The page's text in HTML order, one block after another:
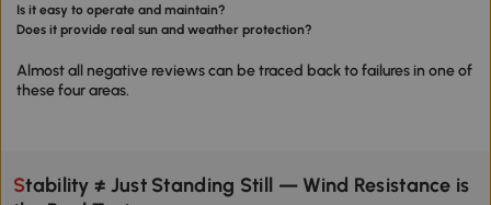
Is it easy to operate and maintain?
Does it provide real sun and weather protection?
Almost all negative reviews can be traced back to failures in one of
these four areas.
Stability ≠ Just Standing Still — Wind Resistance is